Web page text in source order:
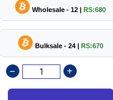
Wholesale - 12 | RS:680
Bulksale - 24 | RS:670